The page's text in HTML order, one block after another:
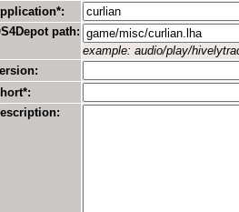
path:
example: audio/play/